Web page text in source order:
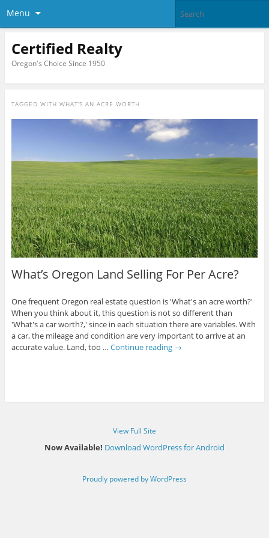
Menu
Certified Realty
Oregon's Choice Since 1950
TAGGED WITH WHAT’S AN ACRE WORTH
What’s Oregon Land Selling For Per Acre?
One frequent Oregon real estate question is 'What's an acre worth?'
When you think about it, this question is not so different than
'What's a car worth?,' since in each situation there are variables. With
a car, the mileage and condition are very important to arrive at an
accurate value. Land, too … Continue reading →
View Full Site
Now Available! Download WordPress for Android
Proudly powered by WordPress